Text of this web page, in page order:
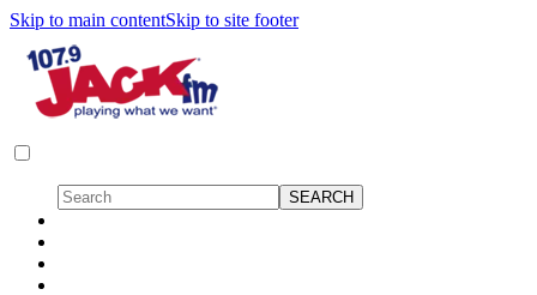
Skip to main contentSkip to site footer